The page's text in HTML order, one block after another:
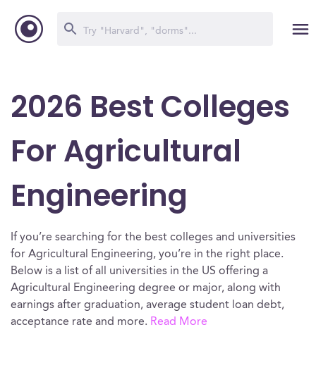
2026 Best Colleges
For Agricultural
Engineering
If you’re searching for the best colleges and universities
for Agricultural Engineering, you’re in the right place.
Below is a list of all universities in the US offering a
Agricultural Engineering degree or major, along with
earnings after graduation, average student loan debt,
acceptance rate and more. Read More